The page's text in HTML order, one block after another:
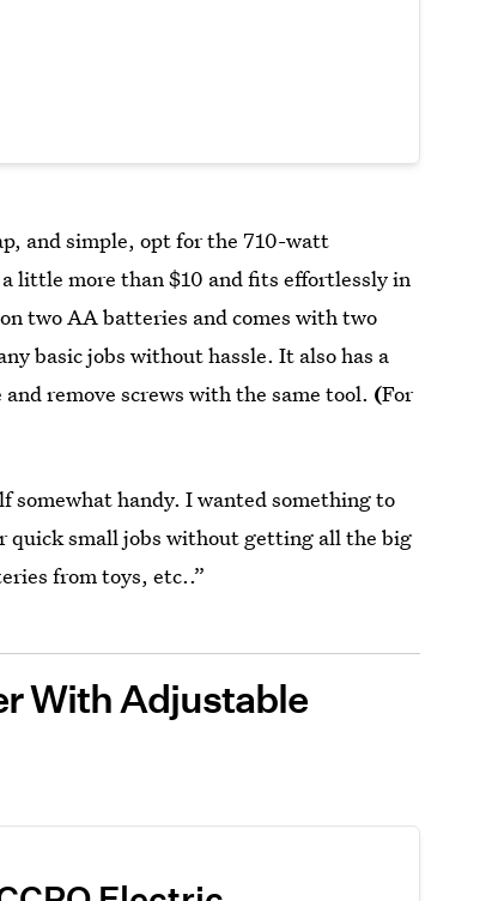
and simple, opt for the 710-watt
little more than $10 and fits effortlessly in
two AA batteries and comes with two
basic jobs without hassle. It also has a
remove screws with the same tool. (For
handy. I wanted something to
quick small jobs without getting all the big
from toys, etc..”
With Adjustable